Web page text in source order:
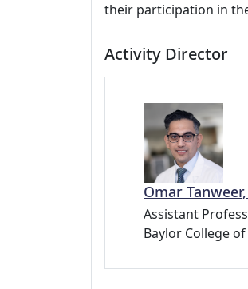
their participation in
Activity Director
Omar
Assistant
Baylor College